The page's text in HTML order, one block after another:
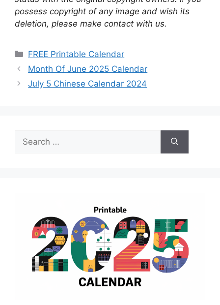
possess copyright of any image and wish its
deletion, please make contact with us.
Categories
FREE Printable Calendar
Month Of June 2025 Calendar
July 5 Chinese Calendar 2024
for: